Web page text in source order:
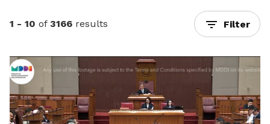
1 - 10 of 3166 results Filter